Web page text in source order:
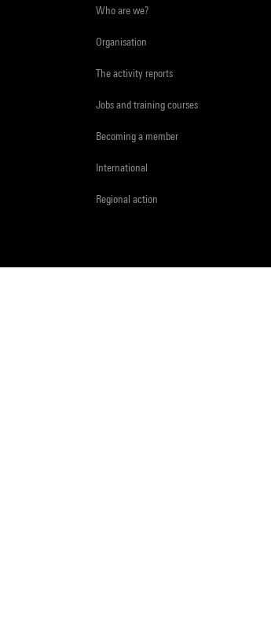
Who are we?
Organisation
The activity reports
Jobs and training courses
Becoming a member
International
Regional action